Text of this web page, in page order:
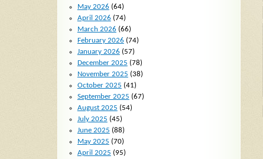
May 2026 (64)
April 2026 (74)
March 2026 (66)
February 2026 (74)
January 2026 (57)
December 2025 (78)
November 2025 (38)
October 2025 (41)
September 2025 (67)
August 2025 (54)
July 2025 (45)
June 2025 (88)
May 2025 (70)
April 2025 (95)